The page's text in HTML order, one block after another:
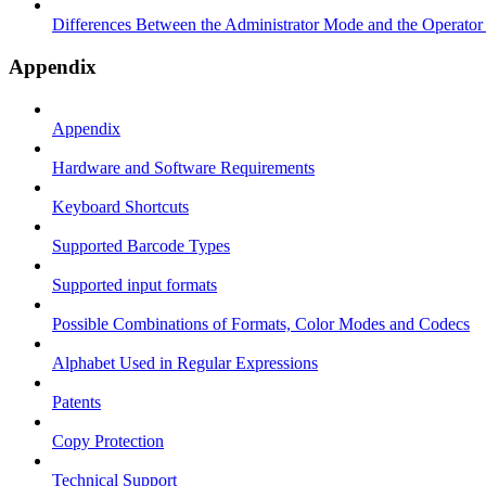
Differences Between the Administrator Mode and the
Appendix
Appendix
Hardware and Software Requirements
Keyboard Shortcuts
Supported Barcode Types
Supported input formats
Possible Combinations of Formats, Color Modes and Codecs
Alphabet Used in Regular Expressions
Patents
Copy Protection
Technical Support